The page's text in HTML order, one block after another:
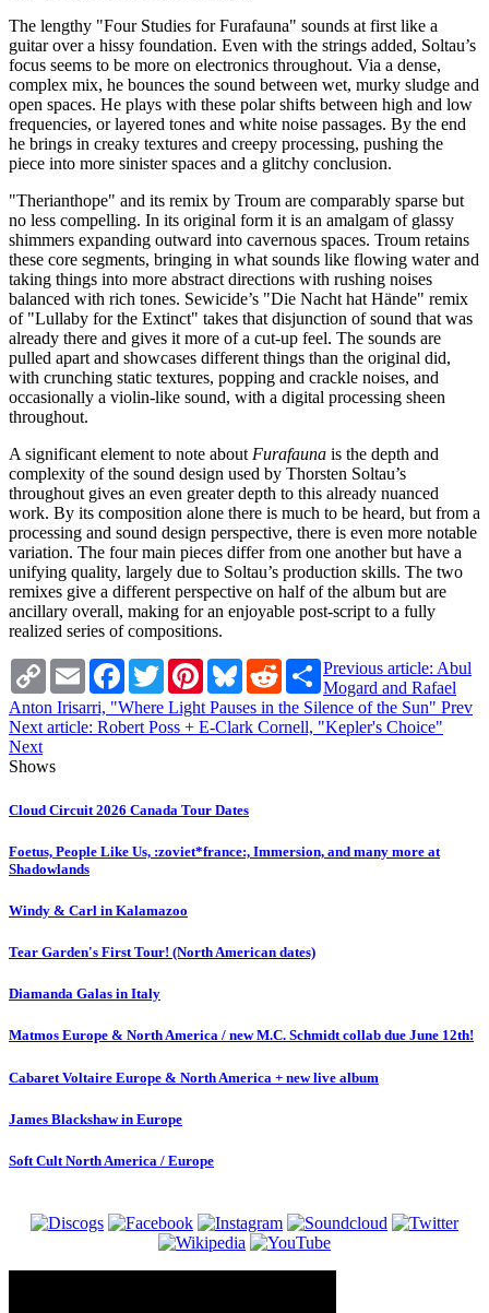
The lengthy "Four Studies for Furafauna" sounds at first like a
guitar over a hissy foundation. Even with the strings added, Soltau’s
focus seems to be more on electronics throughout. Via a dense,
complex mix, he bounces the sound between wet, murky sludge and
open spaces. He plays with these polar shifts between high and low
frequencies, or layered tones and white noise passages. By the end
he brings in creaky textures and creepy processing, pushing the
piece into more sinister spaces and a glitchy conclusion.
"Therianthope" and its remix by Troum are comparably sparse but
no less compelling. In its original form it is an amalgam of glassy
shimmers expanding outward into cavernous spaces. Troum retains
these core segments, bringing in what sounds like flowing water and
taking things into more abstract directions with rushing noises
balanced with rich tones. Sewicide’s "Die Nacht hat Hände" remix
of "Lullaby for the Extinct" takes that disjunction of sound that was
already there and gives it more of a cut-up feel. The sounds are
pulled apart and showcases different things than the original did,
with crunching static textures, popping and crackle noises, and
occasionally a violin-like sound, with a digital processing sheen
throughout.
A significant element to note about Furafauna is the depth and
complexity of the sound design used by Thorsten Soltau’s
throughout gives an even greater depth to this already nuanced
work. By its composition alone there is much to be heard, but from a
processing and sound design perspective, there is even more notable
variation. The four main pieces differ from one another but have a
unifying quality, largely due to Soltau’s production skills. The two
remixes give a different perspective on half of the album but are
ancillary overall, making for an enjoyable post-script to a fully
realized series of compositions.
Copy
Link
Email Facebook
TwitterPinterestBlueskyRedditShare
Previous article: Abul
Mogard and Rafael
Anton Irisarri, "Where Light Pauses in the Silence of the Sun" Prev
Next article: Robert Poss + E-Clark Cornell, "Kepler's Choice"
Next
Shows
Cloud Circuit 2026 Canada Tour Dates
Foetus, People Like Us, :zoviet*france:, Immersion, and many more at
Shadowlands
Windy & Carl in Kalamazoo
Tear Garden's First Tour! (North American dates)
Diamanda Galas in Italy
Matmos Europe & North America / new M.C. Schmidt collab due June 12th!
Cabaret Voltaire Europe & North America + new live album
James Blackshaw in Europe
Soft Cult North America / Europe